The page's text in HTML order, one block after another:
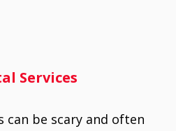
Services
can be scary and often